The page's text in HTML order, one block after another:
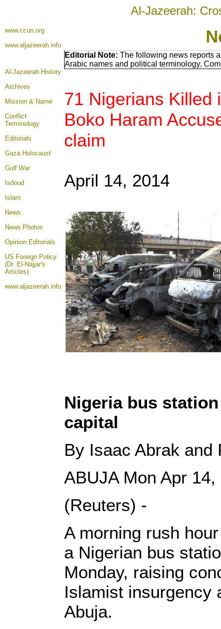
Al-Jazeerah:
www.ccun.org
www.aljazeerah.info
Al-Jazeerah History
Archives
Mission & Name
Conflict
Terminology
Editorials
Gaza Holocaust
Gulf War
Isdood
Islam
News
News Photos
Opinion Editorials
US Foreign Policy
(Dr. El-Najjar's
Articles)
www.aljazeerah.info
Editorial Note: The following news reports
Arabic names and political terminology.
71 Nigerians Killed
Boko Haram
claim
April 14, 2014
Nigeria bus
capital
By Isaac Abrak and
ABUJA Mon Apr
(Reuters) -
A morning rush
a Nigerian bus
Monday, raising
Islamist insurgency
Abuja.